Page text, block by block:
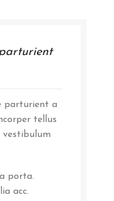
parturient a
tellus
vestibulum
porta.
acc.